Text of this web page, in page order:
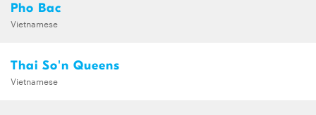
Pho Bac
Vietnamese
Thai So'n Queens
Vietnamese